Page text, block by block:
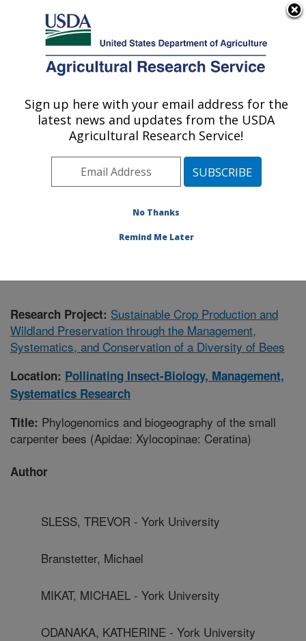
Here's how you know
Agricultural Research Service
U.S. DEPARTMENT OF AGRICULTURE
Pollinating Insect-Biology, Management,
Systematics Research: Logan, UT
Pacific West Area Logan, Utah»
»Publications at this Location
Research Project: Sustainable Crop Production and
Wildland Preservation through the Management,
Systematics, and Conservation of a Diversity of Bees
Location: Pollinating Insect-Biology, Management,
Systematics Research
Title: Phylogenomics and biogeography of the small
carpenter bees (Apidae: Xylocopinae: Ceratina)
Author
SLESS, TREVOR - York University
Branstetter, Michael
MIKAT, MICHAEL - York University
ODANAKA, KATHERINE - York University
Sign up here with your email address for the
latest news and updates from the USDA
Agricultural Research Service!
No Thanks
Remind Me Later